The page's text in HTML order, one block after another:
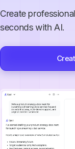
Create
seconds with AI.